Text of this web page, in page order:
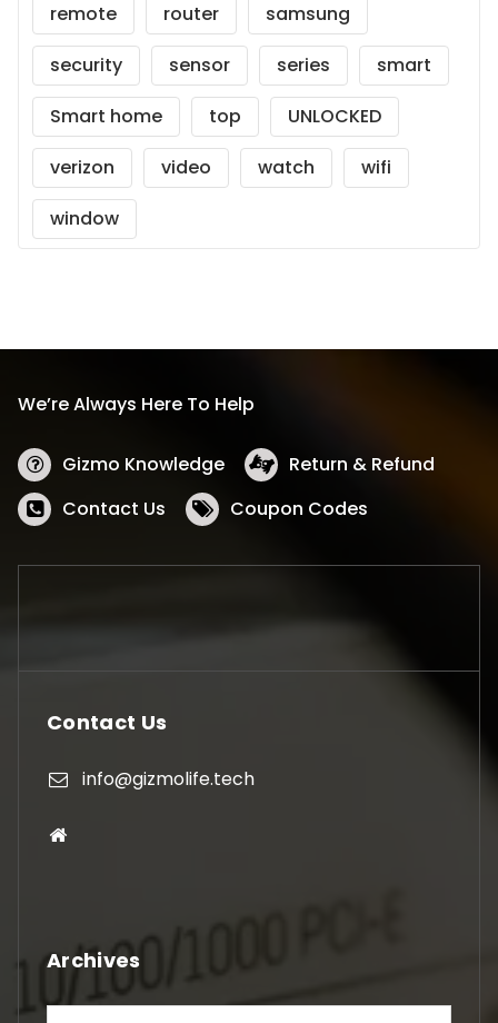
remote
router
samsung
security
sensor series
smart
Smart home
top
UNLOCKED
verizon
video watch
wifi
window
We’re Always Here To Help
Gizmo Knowledge
Return & Refund
Contact Us
Coupon Codes
Contact Us
info@gizmolife.tech
Archives